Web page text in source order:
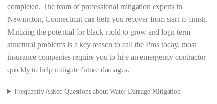
completed. The team of professional mitigation experts in
Newington, Connecticut can help you recover from start to finish.
Minizing the potential for black mold to grow and logn term
structural problems is a key reason to call the Pros today, most
insurance companies require you to hire an emergency contractor
quickly to help mitigate future damages.
Frequently Asked Questions about Water Damage Mitigation